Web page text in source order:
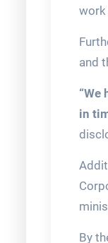
and
“We
in
By